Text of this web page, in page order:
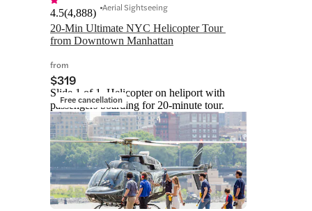
20-Min Ultimate NYC Helicopter Tour
from Downtown Manhattan
4.5(4,888) Aerial Sightseeing
from
$319
Free cancellation
Slide 1 of 1, Helicopter on heliport with
passengers boarding for 20-minute tour.